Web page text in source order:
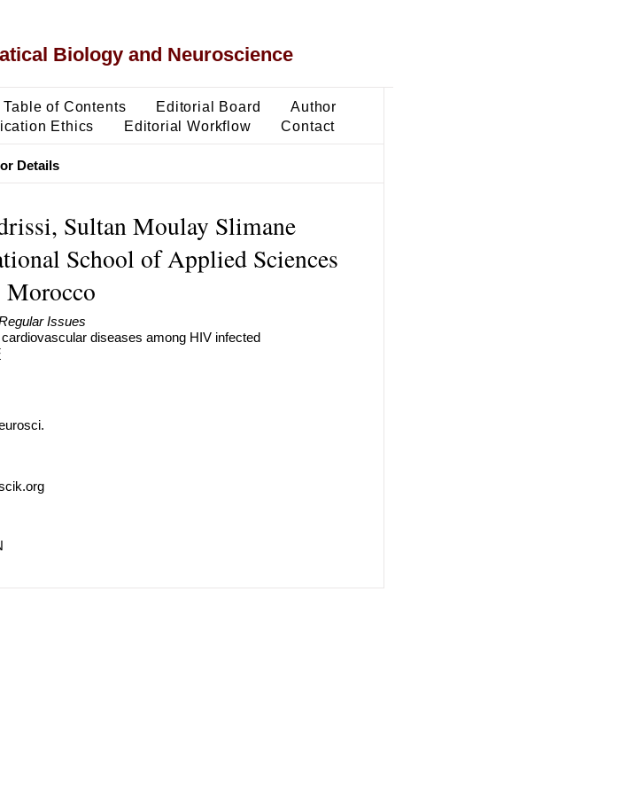
Biology and Neuroscience
Table of Contents Editorial Board
Author
Ethics Editorial Workflow Contact
Details
Sultan Moulay Slimane
School of Applied Sciences
Issues
diseases among HIV infected